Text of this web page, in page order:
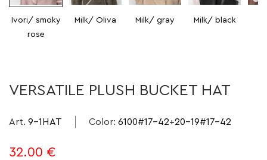
Ivori/ smoky
rose
Milk/ Oliva Milk/ gray Milk/ black
VERSATILE PLUSH BUCKET HAT
Art. 9-1HAT Color: 6100#17-42+20-19#17-42
32.00 €